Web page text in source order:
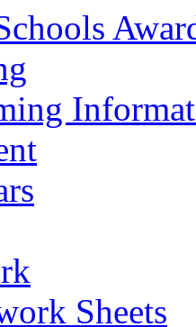
Sheets